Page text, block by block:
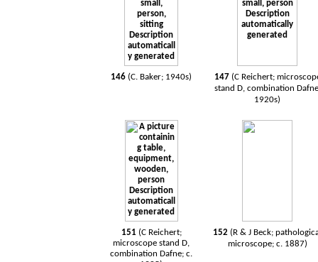
146 (C. Baker; 1940s) 147 (C Reichert;
stand D, combination
1920s)
151 (C Reichert;
microscope stand D,
combination Dafne; c.
152 (R & J Beck;
microscope; c. 1887)